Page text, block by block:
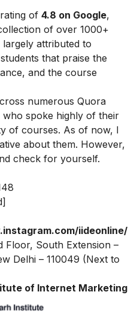
of 4.8 on Google,
of over 1000+
attributed to
that praise the
and the course
numerous Quora
spoke highly of their
of courses. As of now, I
about them. However,
check for yourself.
iideonline/
Floor, South Extension –
Delhi – 110049 (Next to
of Internet Marketing